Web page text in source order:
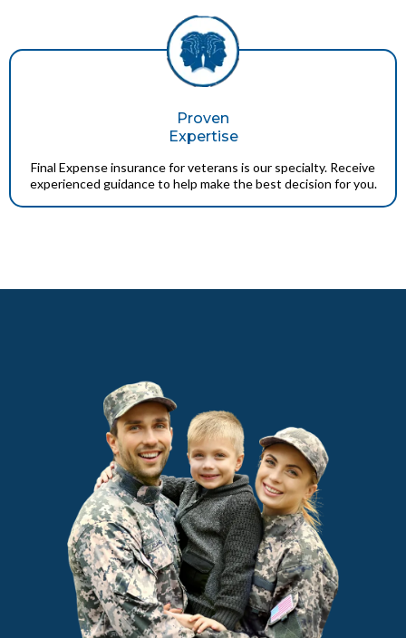
Proven
Expertise
Final Expense insurance for veterans is our specialty. Receive
experienced guidance to help make the best decision for you.